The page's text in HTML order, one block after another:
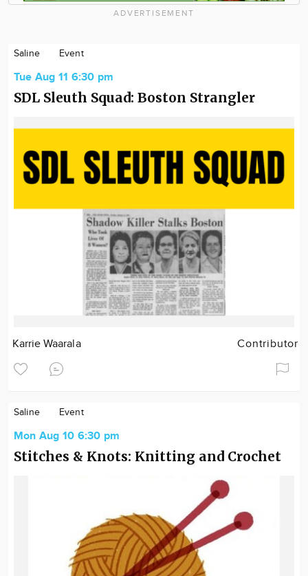
ADVERTISEMENT
Saline Event
Tue Aug 11 6:30 pm
SDL Sleuth Squad: Boston Strangler
Karrie Waarala Contributor
Saline Event
Mon Aug 10 6:30 pm
Stitches & Knots: Knitting and Crochet